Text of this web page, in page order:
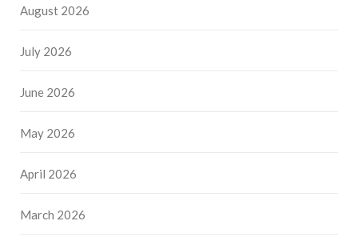
August 2026
July 2026
June 2026
May 2026
April 2026
March 2026